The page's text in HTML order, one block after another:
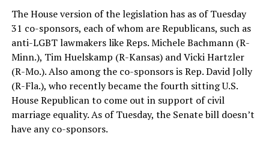
The House version of the legislation has as of Tuesday
31 co-sponsors, each of whom are Republicans, such as
anti-LGBT lawmakers like Reps. Michele Bachmann (R-
Minn.), Tim Huelskamp (R-Kansas) and Vicki Hartzler
(R-Mo.). Also among the co-sponsors is Rep. David Jolly
(R-Fla.), who recently became the fourth sitting U.S.
House Republican to come out in support of civil
marriage equality. As of Tuesday, the Senate bill doesn’t
have any co-sponsors.